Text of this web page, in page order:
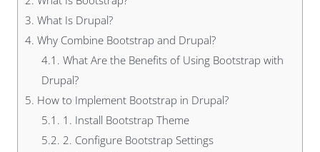
3. What Is Drupal?
4. Why Combine Bootstrap and Drupal?
4.1. What Are the Benefits of Using Bootstrap with
Drupal?
5. How to Implement Bootstrap in Drupal?
5.1. 1. Install Bootstrap Theme
5.2. 2. Configure Bootstrap Settings